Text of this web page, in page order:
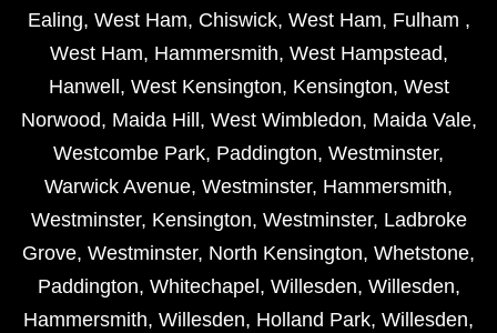
Ealing, West Ham, Chiswick, West Ham, Fulham ,
West Ham, Hammersmith, West Hampstead,
Hanwell , West Kensington, Kensington, West
Norwood, Maida Hill , West Wimbledon, Maida Vale,
Westcombe Park, Paddington, Westminster,
Warwick Avenue, Westminster, Hammersmith,
Westminster, Kensington, Westminster, Ladbroke
Grove, Westminster, North Kensington, Whetstone,
Paddington, Whitechapel , Willesden, Willesden,
Hammersmith, Willesden, Holland Park, Willesden,